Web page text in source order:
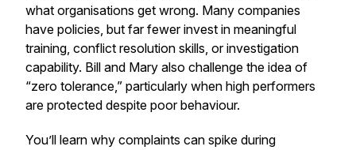
what organisations get wrong. Many companies
have policies, but far fewer invest in meaningful
training, conflict resolution skills, or investigation
capability. Bill and Mary also challenge the idea of
“zero tolerance,” particularly when high performers
are protected despite poor behaviour.
You’ll learn why complaints can spike during